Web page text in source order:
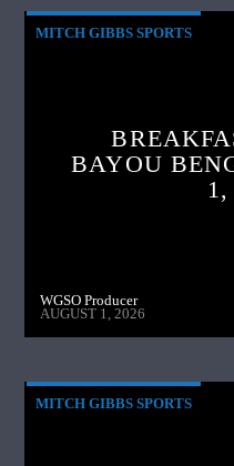
MITCH GIBBS SPORTS
BAYOU
WGSO Producer
AUGUST 1, 2026
MITCH GIBBS SPORTS